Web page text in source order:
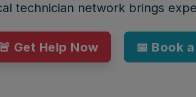
technician network brings
Get Help Now 📅 Book